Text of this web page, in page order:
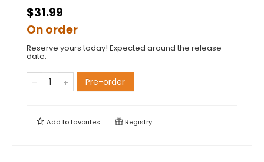
$31.99
On order
Reserve yours today! Expected around the release
date.
Pre-order
Add tofavorites Registry